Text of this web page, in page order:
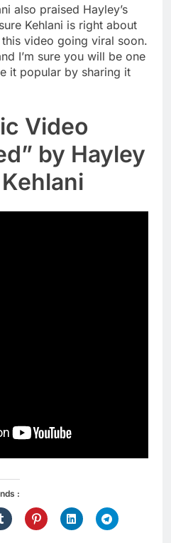
also praised Hayley’s
Kehlani is right about
video going viral soon.
I’m sure you will be one
it popular by sharing it
Video
by Hayley
: